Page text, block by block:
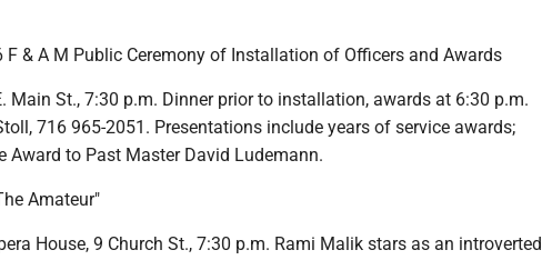
F & A M Public Ceremony of Installation of Officers and Awards
Main St., 7:30 p.m. Dinner prior to installation, awards at 6:30 p.m.
716 965-2051. Presentations include years of service awards;
Award to Past Master David Ludemann.
Amateur"
House, 9 Church St., 7:30 p.m. Rami Malik stars as an introverted